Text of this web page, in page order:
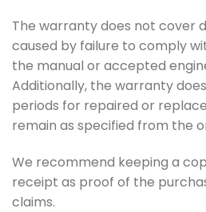
The warranty does not cover
caused by failure to comply
the manual or accepted
Additionally, the warranty
periods for repaired or
remain as specified from the
We recommend keeping a
receipt as proof of the
claims.